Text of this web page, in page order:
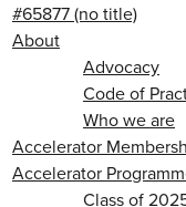
#65877 (no title)
About
Advocacy
Code of
Who we are
Accelerator
Accelerator
Class of